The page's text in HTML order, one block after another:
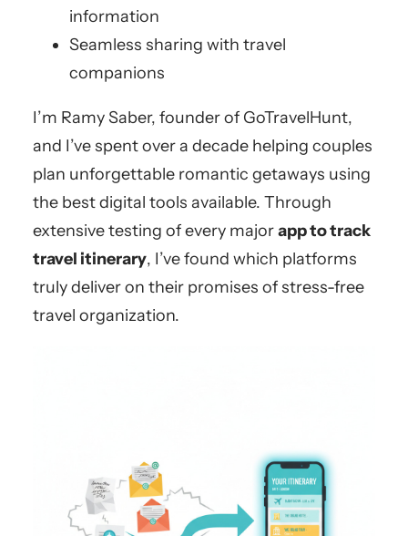
information
Seamless sharing with travel
companions
I’m Ramy Saber, founder of GoTravelHunt,
and I’ve spent over a decade helping couples
plan unforgettable romantic getaways using
the best digital tools available. Through
extensive testing of every majorapp to track
travel itinerary, I’ve found which platforms
truly deliver on their promises of stress-free
travel organization.